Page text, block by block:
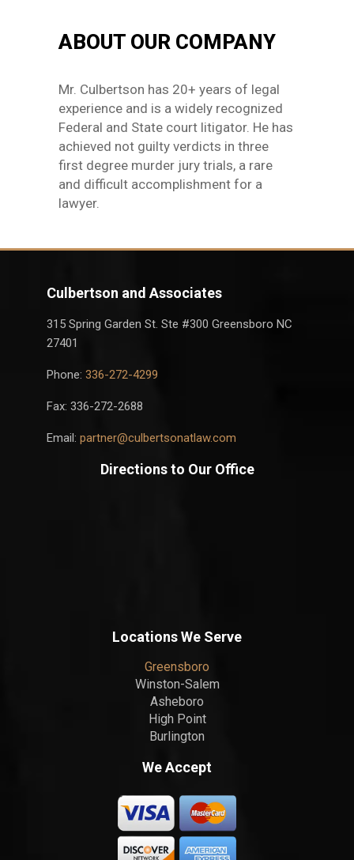
ABOUT OUR COMPANY
Mr. Culbertson has 20+ years of legal
experience and is a widely recognized
Federal and State court litigator. He has
achieved not guilty verdicts in three
first degree murder jury trials, a rare
and difficult accomplishment for a
lawyer.
Culbertson and Associates
315 Spring Garden St. Ste #300 Greensboro NC
27401
Phone: 336-272-4299
Fax: 336-272-2688
Email: partner@culbertsonatlaw.com
Directions to Our Office
Locations We Serve
Greensboro
Winston-Salem
Asheboro
High Point
Burlington
We Accept